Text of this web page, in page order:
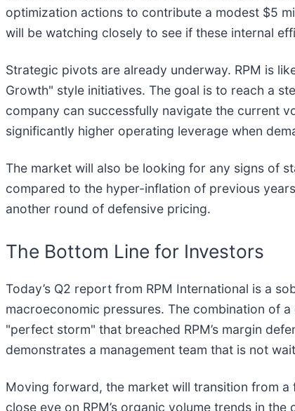
optimization actions to contribute a modest $5
will be watching closely to see if these internal
Strategic pivots are already underway. RPM is
Growth" style initiatives. The goal is to reach a
company can successfully navigate the current
significantly higher operating leverage when
The market will also be looking for any signs of
compared to the hyper-inflation of previous
another round of defensive pricing.
The Bottom Line for Investors
Today’s Q2 report from RPM International is a
macroeconomic pressures. The combination of
"perfect storm" that breached RPM’s margin
demonstrates a management team that is not
Moving forward, the market will transition from
close eye on RPM’s organic volume trends in